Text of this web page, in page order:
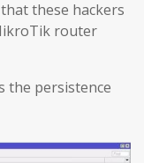
these hackers
router
the persistence